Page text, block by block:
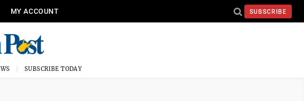
MY ACCOUNT SUBSCRIBE
SUBSCRIBE TODAY